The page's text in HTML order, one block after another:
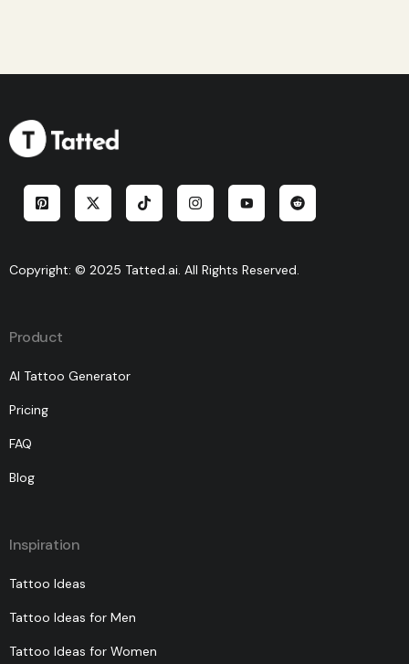
Copyright: © 2025 Tatted.ai. All Rights Reserved.
Product
AI Tattoo Generator
Pricing
FAQ
Blog
Inspiration
Tattoo Ideas
Tattoo Ideas for Men
Tattoo Ideas for Women